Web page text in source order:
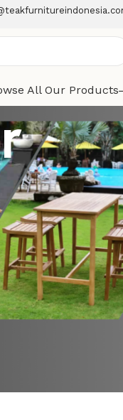
All Our Products